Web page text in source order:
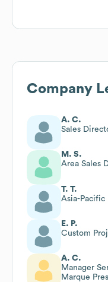
Company
A. C.
Sales
M. S.
Area Sales
T. T.
Asia-Pacific
E. P.
Custom
A. C.
Manager
Marque